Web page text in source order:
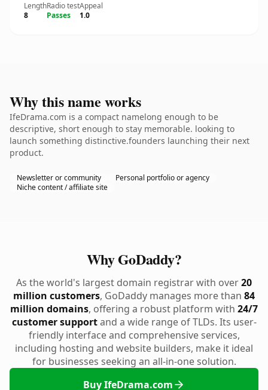
Length
8
Radio test
Passes
Appeal
1.0
Why this name works
IfeDrama.com is a compact namelong enough to be
descriptive, short enough to stay memorable. looking to
launch something distinctive.founders launching their next
product.
Newsletter or community
Personal portfolio or agency
Niche content / affiliate site
Why GoDaddy?
As the world's largest domain registrar with over20
million customers, GoDaddy manages more than 84
million domains, offering a robust platform with 24/7
customer supportand a wide range of TLDs. Its user-
friendly interface and comprehensive services,
including hosting and website builders, make it ideal
for businesses seeking an all-in-one solution.
Buy IfeDrama.com